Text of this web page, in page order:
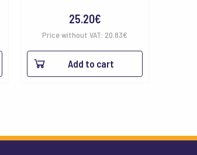
25.20€
Price without VAT: 20.83€
Add to cart